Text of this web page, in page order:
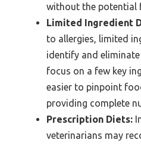
without the potential
Limited Ingredient
to allergies, limited
identify and
focus on a few key
easier to pinpoint
providing complete
Prescription Diets:
veterinarians may